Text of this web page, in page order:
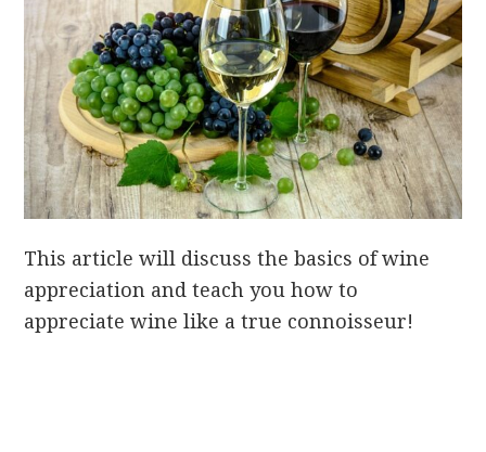
This article will discuss the basics of wine
appreciation and teach you how to
appreciate wine like a true connoisseur!